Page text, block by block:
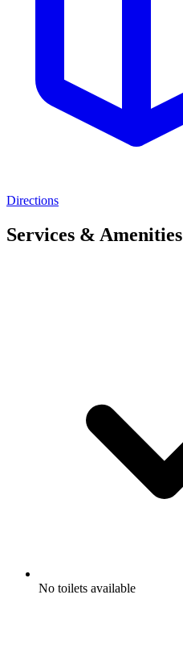
Directions
Services & Amenities
No toilets available